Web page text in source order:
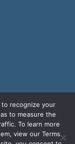
to recognize your
to measure the
To learn more
view our Terms